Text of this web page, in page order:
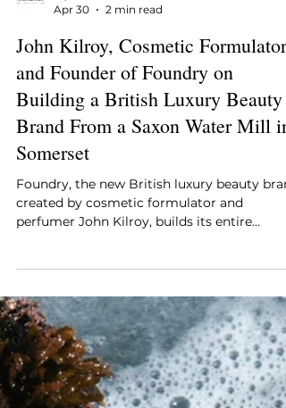
Style Essentials Edit Team
Apr 30
2 min read
John Kilroy, Cosmetic Formulator
and Founder of Foundry on
Building a British Luxury Beauty
Brand From a Saxon Water Mill in
Somerset
created by cosmetic formulator and
identity around that transparency. It
from a former Saxon water mill in Frome,
Somerset, with an edit of skincare,
and fragrance that sits as comfortably in
language of high science as it does in the
Somerset countryside that physically